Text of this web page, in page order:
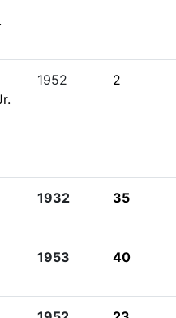
1952 2
1932 35
1953 40